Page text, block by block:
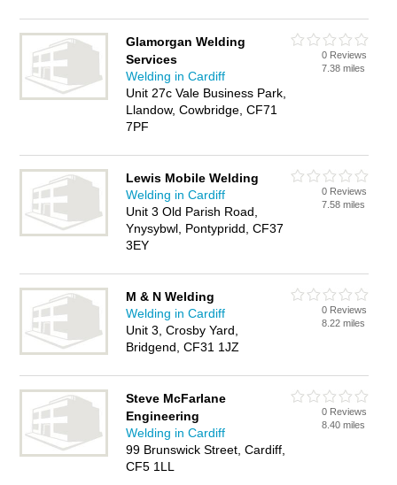
Glamorgan Welding
Services
Welding in Cardiff
Unit 27c Vale Business Park,
Llandow, Cowbridge, CF71
7PF
0 Reviews
7.38 miles
Lewis Mobile Welding
Welding in Cardiff
Unit 3 Old Parish Road,
Ynysybwl, Pontypridd, CF37
3EY
0 Reviews
7.58 miles
M & N Welding
Welding in Cardiff
Unit 3, Crosby Yard,
Bridgend, CF31 1JZ
0 Reviews
8.22 miles
Steve McFarlane
Engineering
Welding in Cardiff
99 Brunswick Street, Cardiff,
CF5 1LL
0 Reviews
8.40 miles